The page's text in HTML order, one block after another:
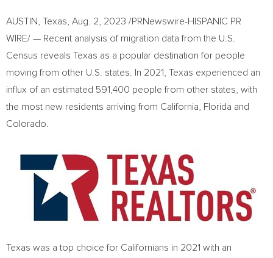
AUSTIN, Texas Aug. 2, 2023 /PRNewswire-HISPANIC PR
WIRE/ — Recent analysis of migration data from the U.S.
Census reveals Texas as a popular destination for people
moving from other U.S. states. In 2021, Texas experienced an
influx of an estimated 591,400 people from other states, with
the most new residents arriving from California Florida and
Colorado
Texas was a top choice for Californians in 2021 with an